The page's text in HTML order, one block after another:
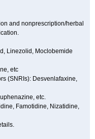
and nonprescription/herbal
Linezolid, Moclobemide
etc
(SNRIs): Desvenlafaxine,
etc.
Famotidine, Nizatidine,